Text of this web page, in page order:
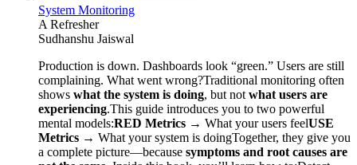
System Monitoring
A Refresher
Sudhanshu Jaiswal
Production is down. Dashboards look “green.” Users are still
complaining. What went wrong?Traditional monitoring often
shows what the system is doing, but not what users are
experiencing.This guide introduces you to two powerful
mental models:RED Metrics → What your users feelUSE
Metrics → What your system is doingTogether, they give you
a complete picture—because symptoms and root causes are